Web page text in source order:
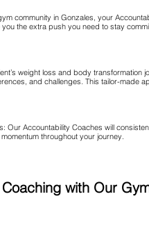
community in Gonzales, your
the extra push you need to stay
weight loss and body
and challenges. This tailor-made
Our Accountability Coaches will
throughout your journey.
with Our